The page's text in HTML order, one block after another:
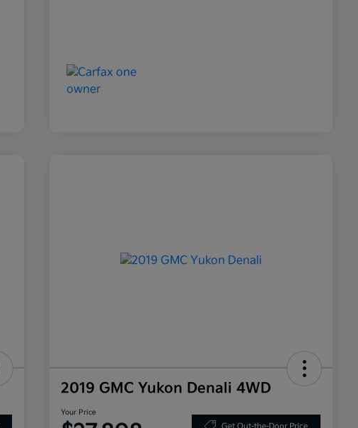
2019 GMC Yukon Denali 4WD
Your Price
Get Out-the-Door Price